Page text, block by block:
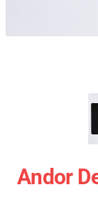
Andor